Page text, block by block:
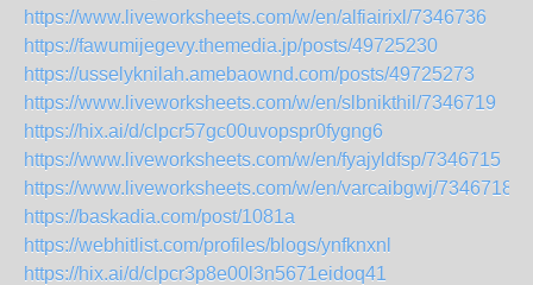
https://www.liveworksheets.com/w/en/alfiairixl/7346736
https://fawumijegevy.themedia.jp/posts/49725230
https://usselyknilah.amebaownd.com/posts/49725273
https://www.liveworksheets.com/w/en/slbnikthil/7346719
https://hix.ai/d/clpcr57gc00uvopspr0fygng6
https://www.liveworksheets.com/w/en/fyajyldfsp/7346715
https://www.liveworksheets.com/w/en/varcaibgwj/7346718
https://baskadia.com/post/1081a
https://webhitlist.com/profiles/blogs/ynfknxnl
https://hix.ai/d/clpcr3p8e00l3n5671eidoq41